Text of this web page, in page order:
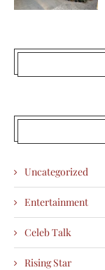
Uncategorized
Entertainment
Celeb Talk
Rising Star